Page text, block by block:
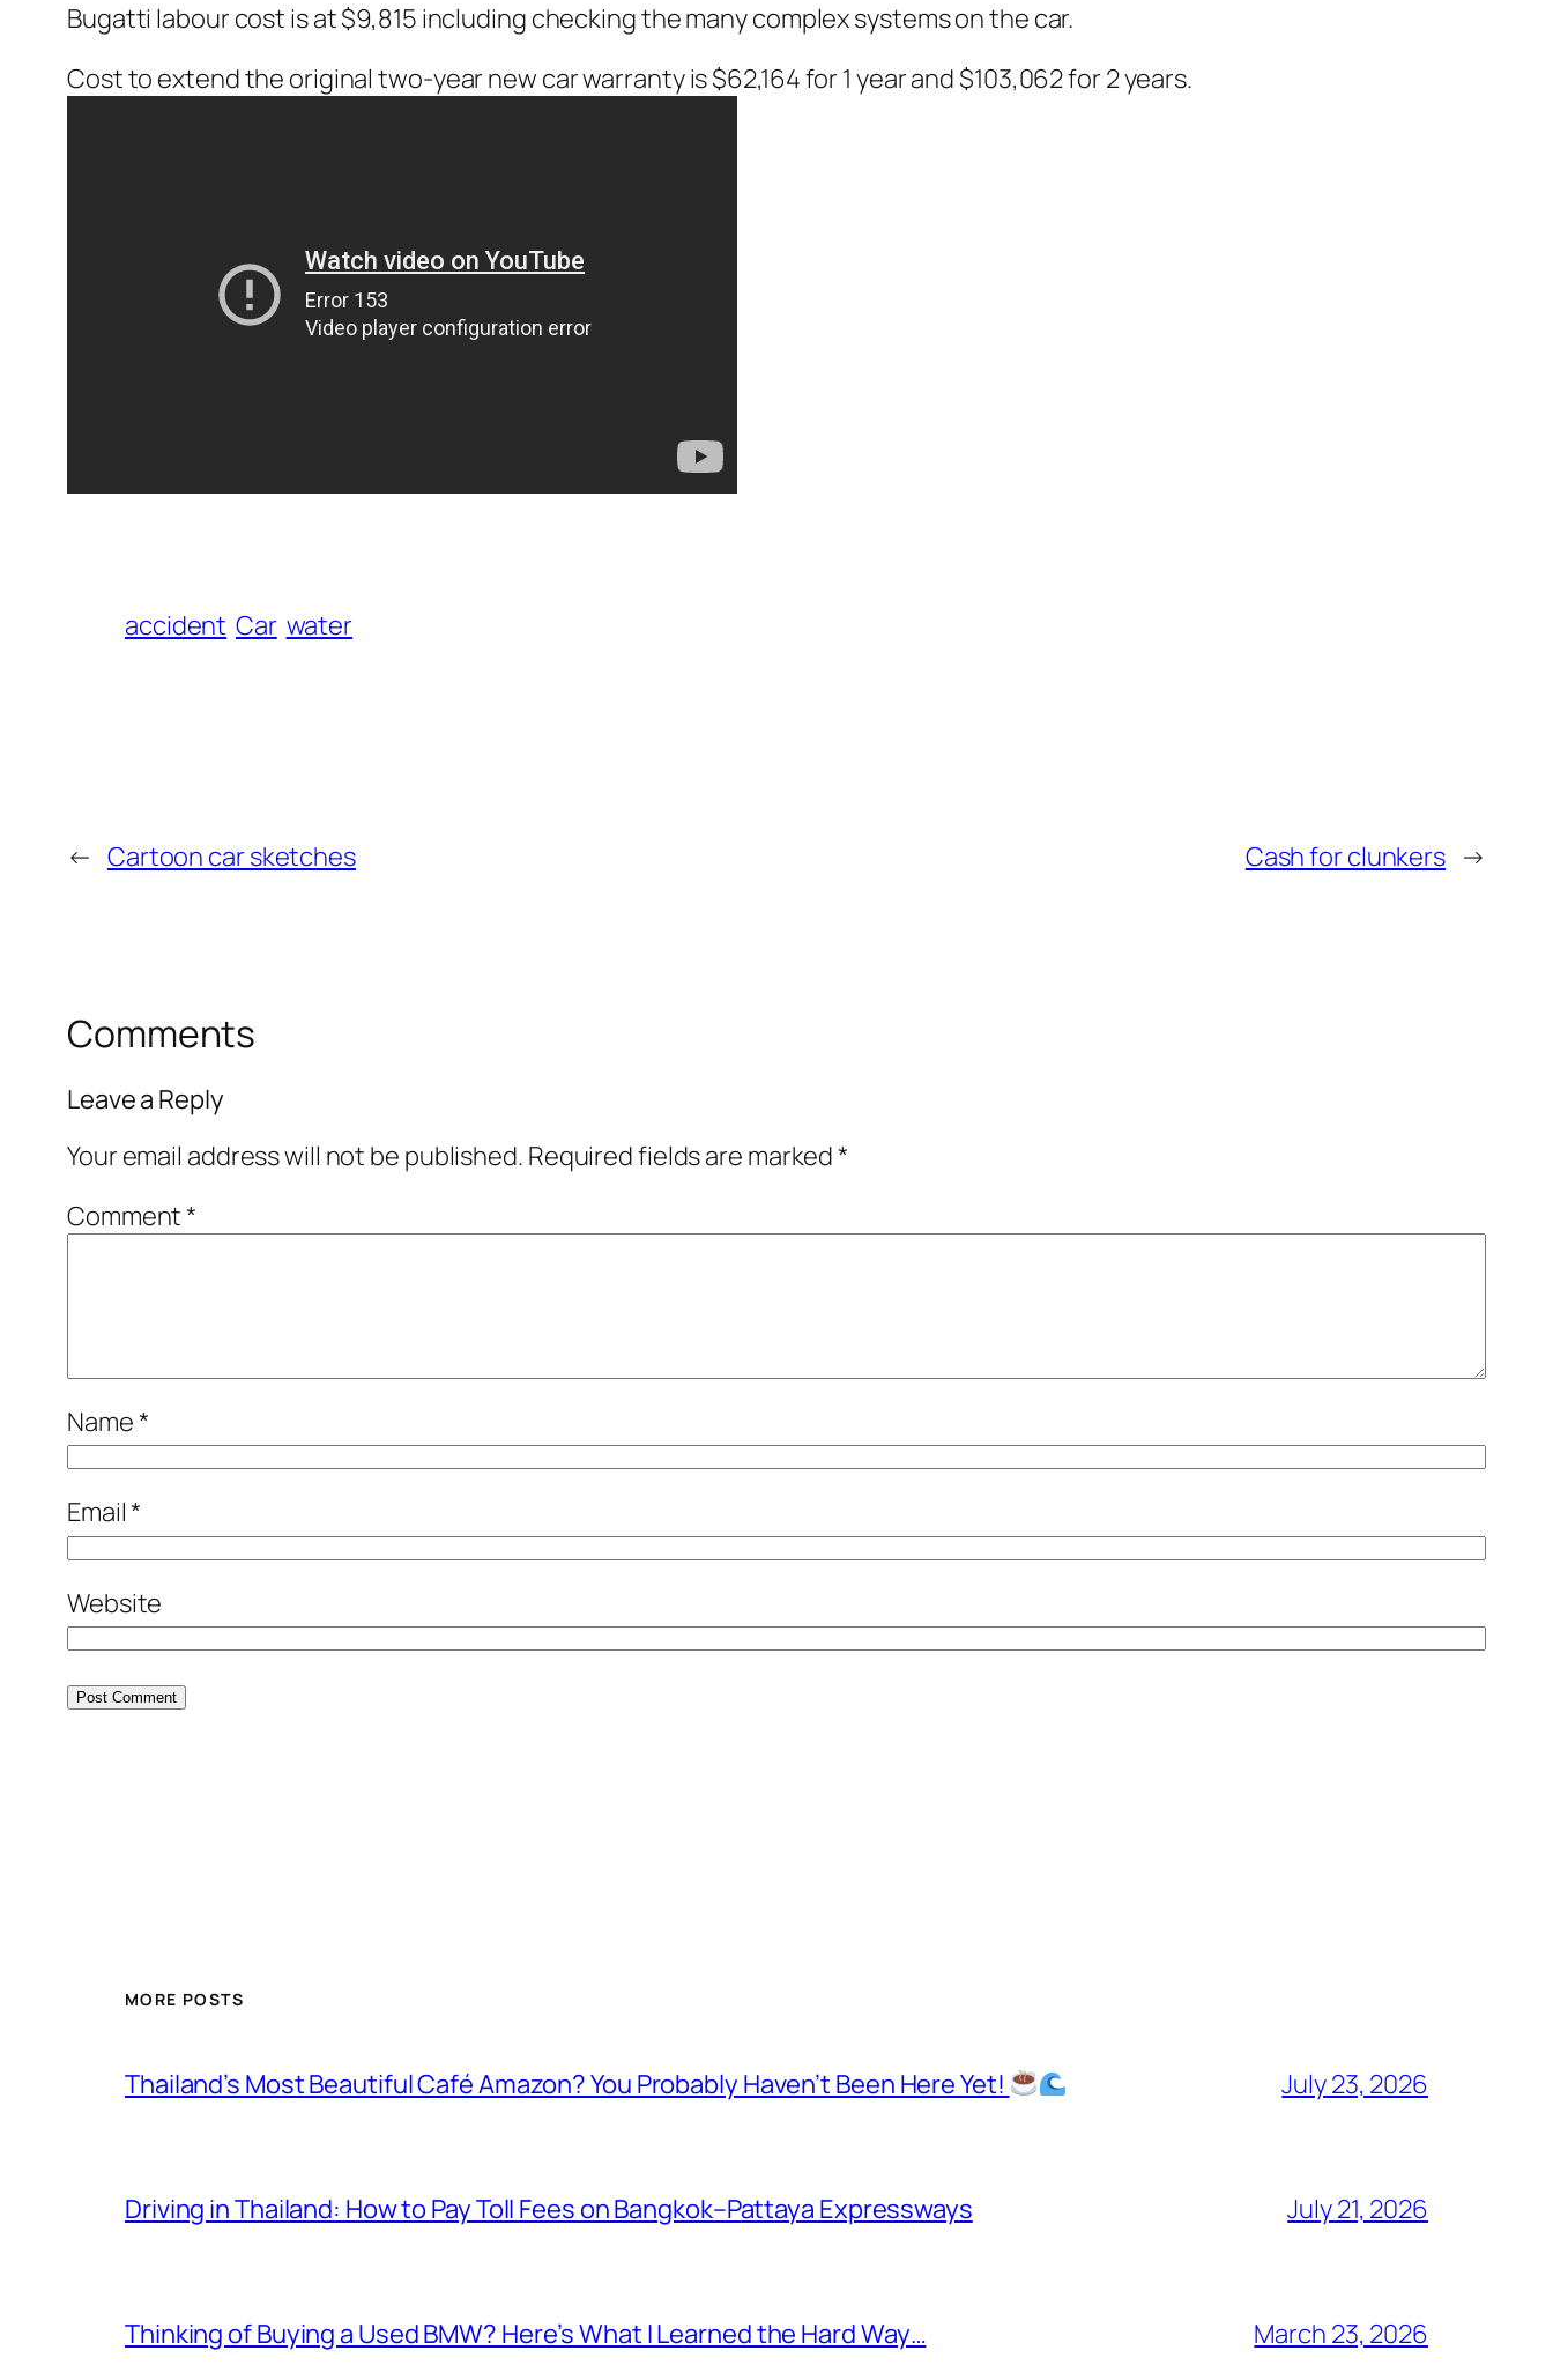
Bugatti labour cost is at $9,815 including checking the many complex systems on the car.
Cost to extend the original two-year new car warranty is $62,164 for 1 year and $103,062 for 2 years.
accident Car water
← Cartoon car sketches Cash for clunkers →
Comments
Leave a Reply
Your email address will not be published. Required fields are marked*
Comment*
Name*
Email*
Website
MORE POSTS
Thailand’s Most Beautiful Café Amazon? You Probably Haven’t Been Here Yet! July 23, 2026
Driving in Thailand: How to Pay Toll Fees on Bangkok–Pattaya Expressways July 21, 2026
Thinking of Buying a Used BMW? Here’s What I Learned the Hard Way… March 23, 2026